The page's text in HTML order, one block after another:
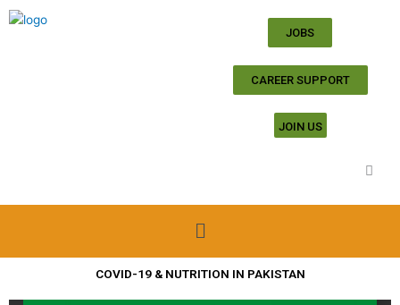
Skip
to
JOBS
CAREER SUPPORT
JOIN US
Menu
COVID-19 & NUTRITION IN PAKISTAN